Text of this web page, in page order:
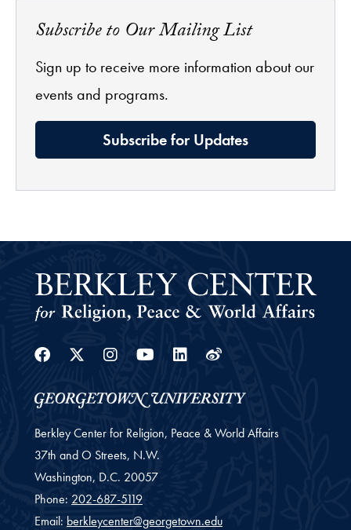
Subscribe to Our Mailing List
Sign up to receive more information about our
events and programs.
Subscribe for Updates
Facebook
Twitter
Instagram
YoutubeLinkedin
Weibo
Berkley Center for Religion, Peace & World Affairs
37th and O Streets, N.W.
Washington, D.C. 20057
Phone: 202-687-5119
Email: berkleycenter@georgetown.edu